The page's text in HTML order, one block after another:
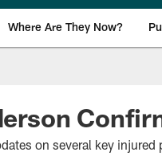
Where Are They Now?
News
on several key